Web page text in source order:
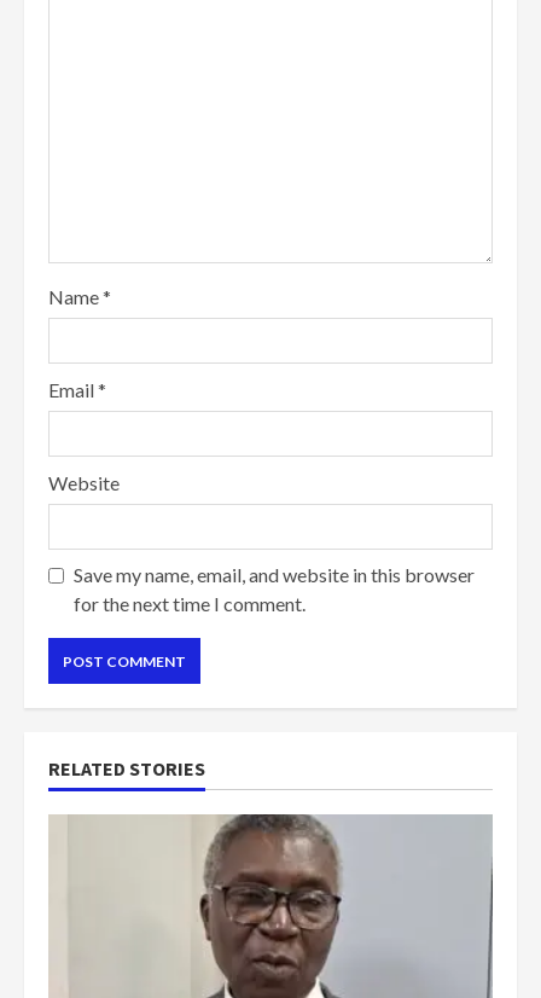
Name*
Email*
Website
Save my name, email, and website in this browser
for the next time I comment.
RELATED STORIES